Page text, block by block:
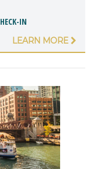
IN
LEARN MORE